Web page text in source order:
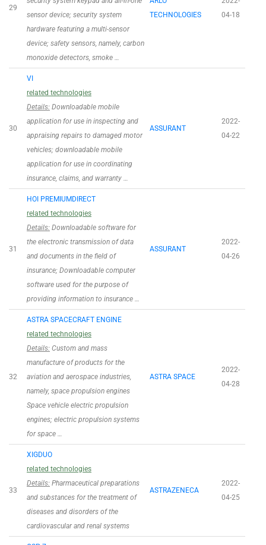
29
sensor device; security system
hardware featuring a multi-sensor
device; safety sensors, namely, carbon
monoxide detectors, smoke …
TECHNOLOGIES
04-18
30
VI
related technologies
Details: Downloadable mobile
application for use in inspecting and
appraising repairs to damaged motor
vehicles; downloadable mobile
application for use in coordinating
insurance, claims, and warranty …
ASSURANT
2022-
04-22
31
HOI PREMIUMDIRECT
related technologies
Details: Downloadable software for
the electronic transmission of data
and documents in the field of
insurance; Downloadable computer
software used for the purpose of
providing information to insurance …
ASSURANT
2022-
04-26
32
ASTRA SPACECRAFT ENGINE
related technologies
Details: Custom and mass
manufacture of products for the
aviation and aerospace industries,
namely, space propulsion engines
Space vehicle electric propulsion
engines; electric propulsion systems
for space …
ASTRA SPACE
2022-
04-28
33
XIGDUO
related technologies
Details: Pharmaceutical preparations
and substances for the treatment of
diseases and disorders of the
cardiovascular and renal systems
ASTRAZENECA
2022-
04-25